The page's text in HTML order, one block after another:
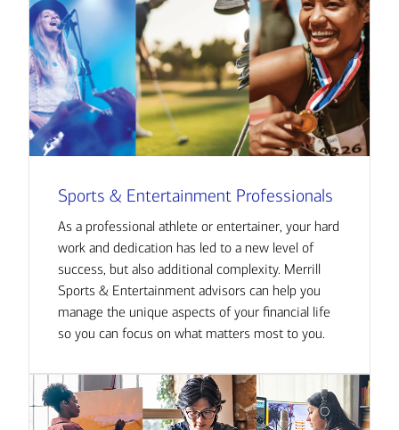
Sports & Entertainment Professionals
As a professional athlete or entertainer, your hard
work and dedication has led to a new level of
success, but also additional complexity. Merrill
Sports & Entertainment advisors can help you
manage the unique aspects of your financial life
so you can focus on what matters most to you.